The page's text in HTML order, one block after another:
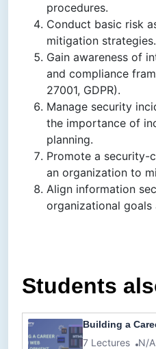
procedures.
Conduct basic risk
mitigation strategies.
Gain awareness of
and compliance
27001, GDPR).
Manage security
the importance of
planning.
Promote a security-
an organization to
Align information
organizational goals
Students
Building a
7 Lectures N/A